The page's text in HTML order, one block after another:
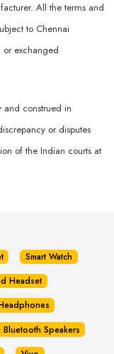
All the terms and
to Chennai
exchanged
and construed in
or disputes
of the Indian courts at
Smart Watch
Headset
Bluetooth Speakers